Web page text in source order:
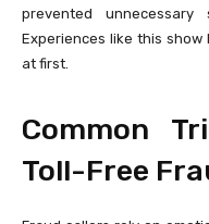
prevented
Experiences like this
at first.
Common
Toll-Free